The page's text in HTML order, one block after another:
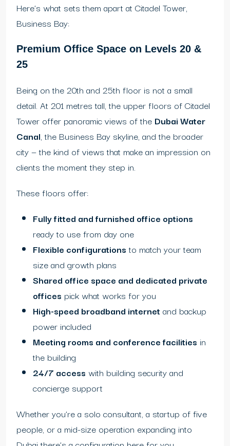
Here’s what sets them apart at Citadel Tower,
Business Bay:
Premium Office Space on Levels 20 &
25
Being on the 20th and 25th floor is not a small
detail. At 201 metres tall, the upper floors of Citadel
Tower offer panoramic views of the Dubai Water
Canal, the Business Bay skyline, and the broader
city — the kind of views that make an impression on
clients the moment they step in.
These floors offer:
Fully fitted and furnished office options
ready to use from day one
Flexible configurationsto match your team
size and growth plans
Shared office space and dedicated private
offices pick what works for you
High-speed broadband internet and backup
power included
Meeting rooms and conference facilities in
the building
24/7 access with building security and
concierge support
Whether you’re a solo consultant, a startup of five
people, or a mid-size operation expanding into